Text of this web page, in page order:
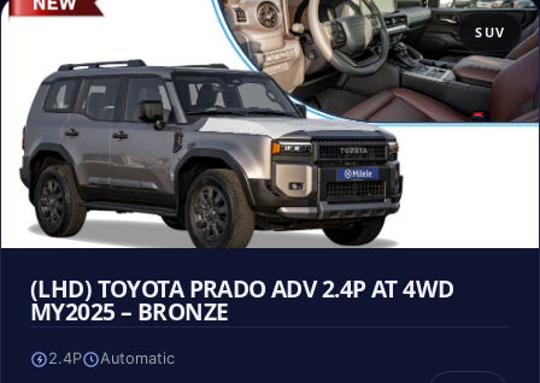
SUV
(LHD) TOYOTA PRADO ADV 2.4P AT 4WD
MY2025 – BRONZE
2.4P Automatic